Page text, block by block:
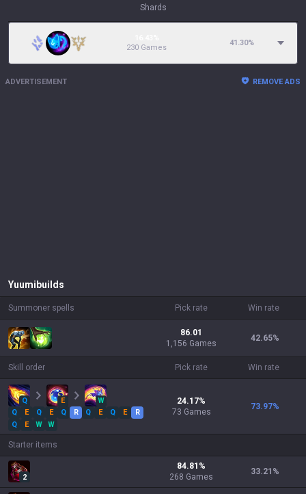
Shards
230 Games
41.30%
ADVERTISEMENT REMOVE ADS
Yuumi builds
Summoner spells Pick rate Win rate
86.01
1,156 Games
42.65%
Skill order Pick rate Win rate
Q E
W
Q
E Q E Q R Q E Q E
R
Q
E W W
24.17%
73 Games
73.97%
Starter items
2
84.81 %
268 Games
33.21 %